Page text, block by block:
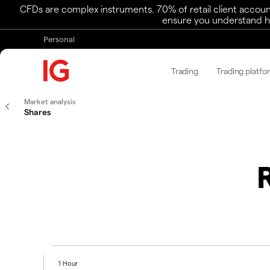
CFDs are complex instruments. 70% of retail client
ensure you understand
Personal
Trading Trading
Market analysis
Shares
1 Hour